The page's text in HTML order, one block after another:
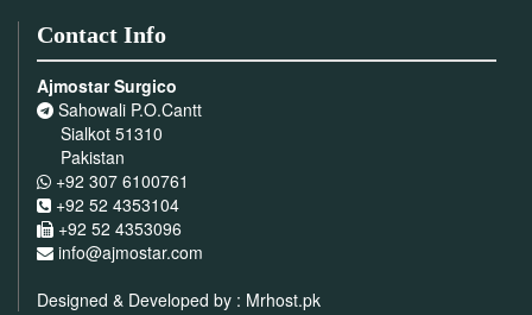
Contact Info
Ajmostar Surgico
Sahowali P.O.Cantt
Sialkot 51310
Pakistan
+92 307 6100761
+92 52 4353104
+92 52 4353096
info@ajmostar.com
Designed & Developed by : Mrhost.pk